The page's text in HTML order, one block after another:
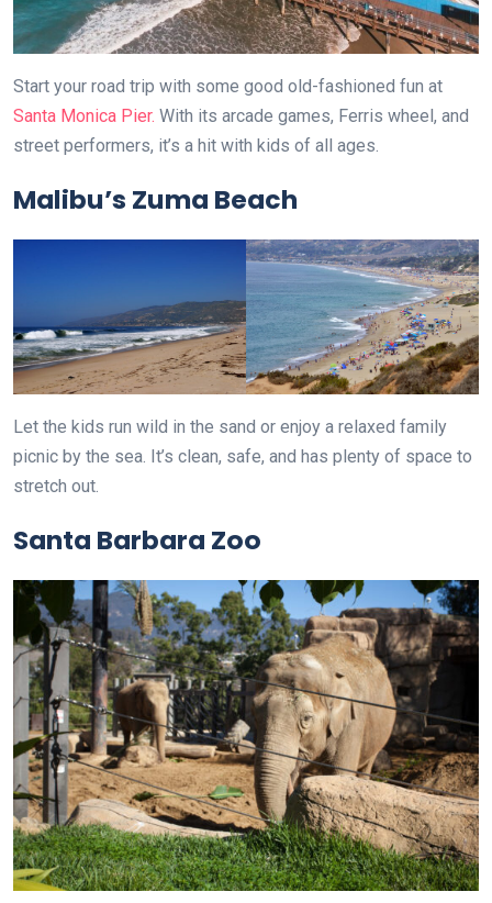
Start your road trip with some good old-fashioned fun at
Santa Monica Pier. With its arcade games, Ferris wheel, and
street performers, it’s a hit with kids of all ages.
Malibu’s Zuma Beach
Let the kids run wild in the sand or enjoy a relaxed family
picnic by the sea. It’s clean, safe, and has plenty of space to
stretch out.
Santa Barbara Zoo